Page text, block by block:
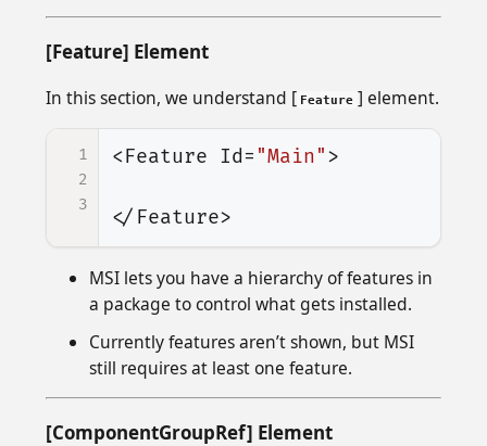
[Feature] Element
In this section, we understand [ Feature ] element.
1
2
3
<Feature Id= "Main">
</Feature>
MSI lets you have a hierarchy of features in
a package to control what gets installed.
Currently features aren’t shown, but MSI
still requires at least one feature.
[ComponentGroupRef] Element